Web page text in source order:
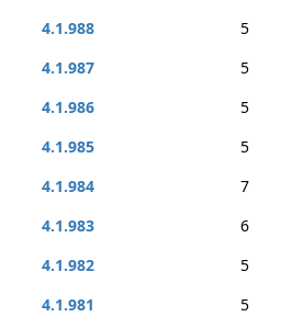
4.1.988
5
4.1.987
5
4.1.986
5
4.1.985
5
4.1.984
7
4.1.983
6
4.1.982
5
4.1.981
5